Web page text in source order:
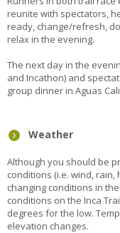
reunite with spectators,
ready, change/refresh,
relax in the evening.
The next day in the
and Incathon) and
group dinner in Aguas
Weather
Although you should be
conditions (i.e. wind,
changing conditions in
conditions on the Inca
degrees for the low.
elevation changes.